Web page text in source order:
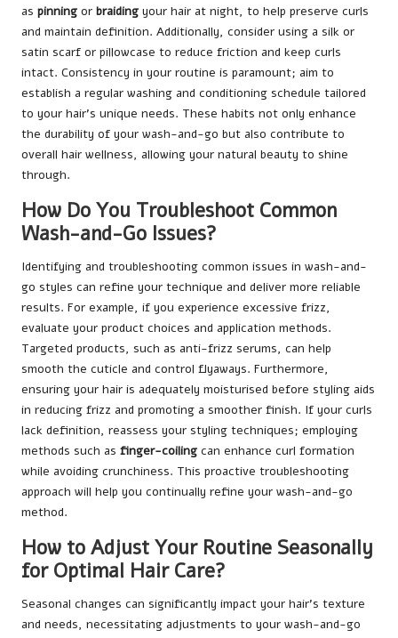
as pinning or braiding your hair at night, to help preserve curls
and maintain definition. Additionally, consider using a silk or
satin scarf or pillowcase to reduce friction and keep curls
intact. Consistency in your routine is paramount; aim to
establish a regular washing and conditioning schedule tailored
to your hair’s unique needs. These habits not only enhance
the durability of your wash-and-go but also contribute to
overall hair wellness, allowing your natural beauty to shine
through.
How Do You Troubleshoot Common
Wash-and-Go Issues?
Identifying and troubleshooting common issues in wash-and-
go styles can refine your technique and deliver more reliable
results. For example, if you experience excessive frizz,
evaluate your product choices and application methods.
Targeted products, such as anti-frizz serums, can help
smooth the cuticle and control flyaways. Furthermore,
ensuring your hair is adequately moisturised before styling aids
in reducing frizz and promoting a smoother finish. If your curls
lack definition, reassess your styling techniques; employing
methods such as finger-coiling can enhance curl formation
while avoiding crunchiness. This proactive troubleshooting
approach will help you continually refine your wash-and-go
method.
How to Adjust Your Routine Seasonally
for Optimal Hair Care?
Seasonal changes can significantly impact your hair’s texture
and needs, necessitating adjustments to your wash-and-go